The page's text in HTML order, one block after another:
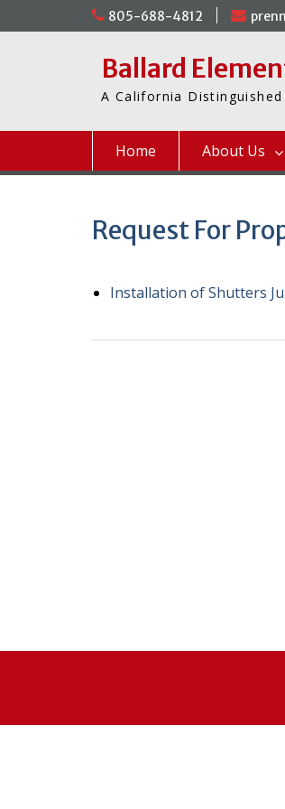
to
805-688-4812
Ballard
A California Distinguished
Home About Us
Request For
Installation of Shutters